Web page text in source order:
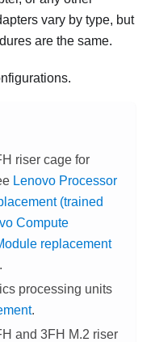
vary by type, but
are the same.
riser cage for
Lenovo Processor
(trained
Compute
replacement
.
processing units
.
and 3FH M.2 riser